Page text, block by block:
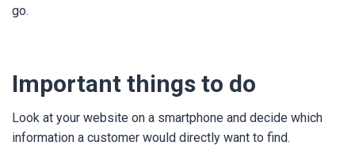
go.
Important things to do
Look at your website on a smartphone and decide which
information a customer would directly want to find.